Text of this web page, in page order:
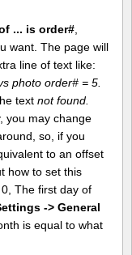
... is order#,
want. The page will
line of text like:
photo order# = 5.
text not found.
you may change
so, if you
to an offset
how to set this
The first day of
-> General
is equal to what